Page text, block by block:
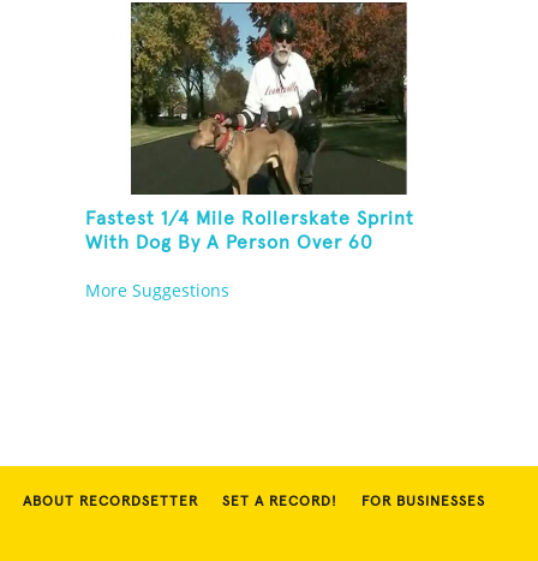
Fastest 1/4 Mile Rollerskate Sprint
With Dog By A Person Over 60
More Suggestions
ABOUT RECORDSETTER SET A RECORD! FOR BUSINESSES